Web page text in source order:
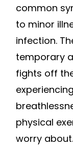
common
to minor
infection.
temporary
fights off
physical
worry